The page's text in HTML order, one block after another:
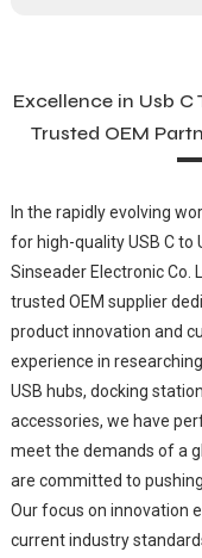
Excellence in Usb C
Trusted OEM
In the rapidly evolving
for high-quality USB C to
Sinseader Electronic Co.
trusted OEM supplier
product innovation and
experience in
USB hubs, docking
accessories, we have
meet the demands of a
are committed to
Our focus on innovation
current industry